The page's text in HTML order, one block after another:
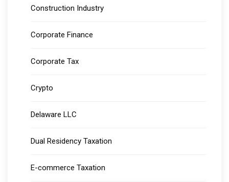
Construction Industry
Corporate Finance
Corporate Tax
Crypto
Delaware LLC
Dual Residency Taxation
E-commerce Taxation